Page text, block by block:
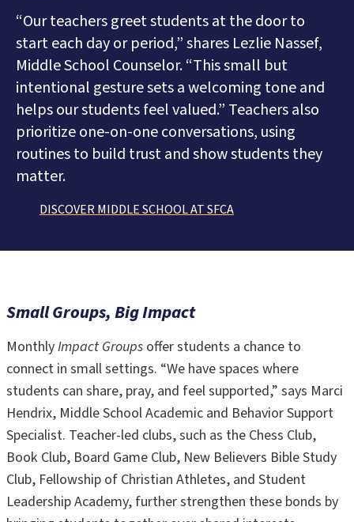
“Our teachers greet students at the door to
start each day or period,” shares Lezlie Nassef,
Middle School Counselor. “This small but
intentional gesture sets a welcoming tone and
helps our students feel valued.” Teachers also
prioritize one-on-one conversations, using
routines to build trust and show students they
matter.
DISCOVER MIDDLE SCHOOL AT SFCA
Small Groups, Big Impact
MonthlyImpact Groupsoffer students a chance to
connect in small settings. “We have spaces where
students can share, pray, and feel supported,” says Marci
Hendrix, Middle School Academic and Behavior Support
Specialist. Teacher-led clubs, such as the Chess Club,
Book Club, Board Game Club, New Believers Bible Study
Club, Fellowship of Christian Athletes, and Student
Leadership Academy, further strengthen these bonds by